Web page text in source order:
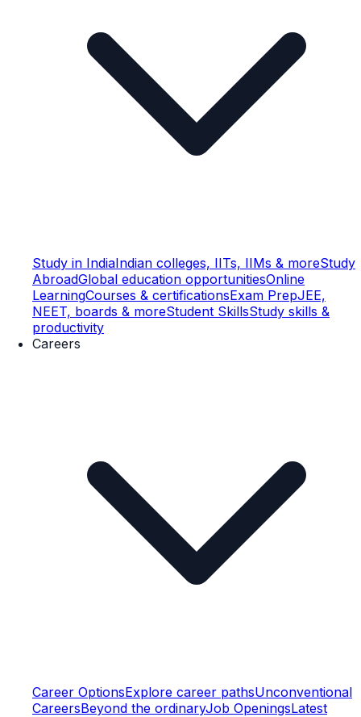
Study in IndiaIndian colleges, IITs, IIMs & moreStudy
AbroadGlobal education opportunitiesOnline
LearningCourses & certificationsExam PrepJEE,
NEET, boards & moreStudent SkillsStudy skills &
productivity
Careers
Career OptionsExplore career pathsUnconventional
CareersBeyond the ordinaryJob OpeningsLatest